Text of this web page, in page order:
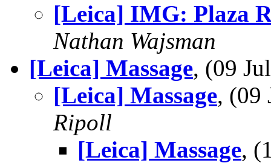
[Leica] IMG: Plaza
Nathan Wajsman
[Leica] Massage, (09
[Leica] Massage, (09
Ripoll
[Leica] Massage,